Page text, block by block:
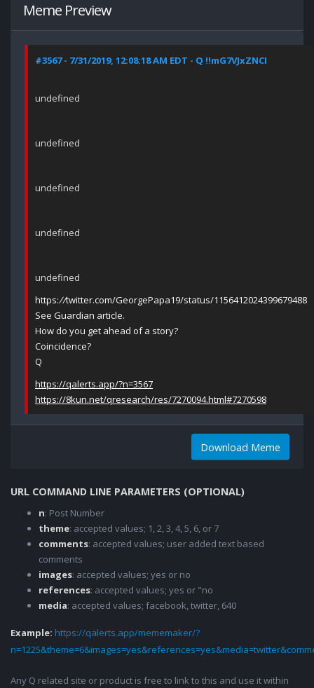
Meme Preview
#3567 - 7/31/2019, 12:08:18 AM EDT - Q !!mG7VJxZNCI
undefined
undefined
undefined
undefined
undefined
https://twitter.com/GeorgePapa19/status/1156412024399679488
See Guardian article.
How do you get ahead of a story?
Coincidence?
Q
https://qalerts.app/?n=3567
https://8kun.net/qresearch/res/7270094.html#7270598
Download Meme
URL COMMAND LINE PARAMETERS (OPTIONAL)
n: Post Number
theme: accepted values; 1, 2, 3, 4, 5, 6, or 7
comments: accepted values; user added text based
comments
images: accepted values; yes or no
references: accepted values; yes or "no
media: accepted values; facebook, twitter, 640
Example: https://qalerts.app/mememaker/?
Any Q related site or product is free to link to this and use it within